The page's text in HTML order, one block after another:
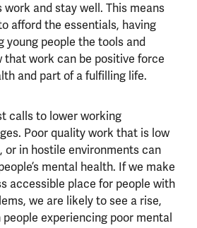
and stay well. This means
afford the essentials, having
young people the tools and
that work can be positive force
and part of a fulfilling life.
calls to lower working
Poor quality work that is low
or in hostile environments can
mental health. If we make
accessible place for people with
we are likely to see a rise,
experiencing poor mental